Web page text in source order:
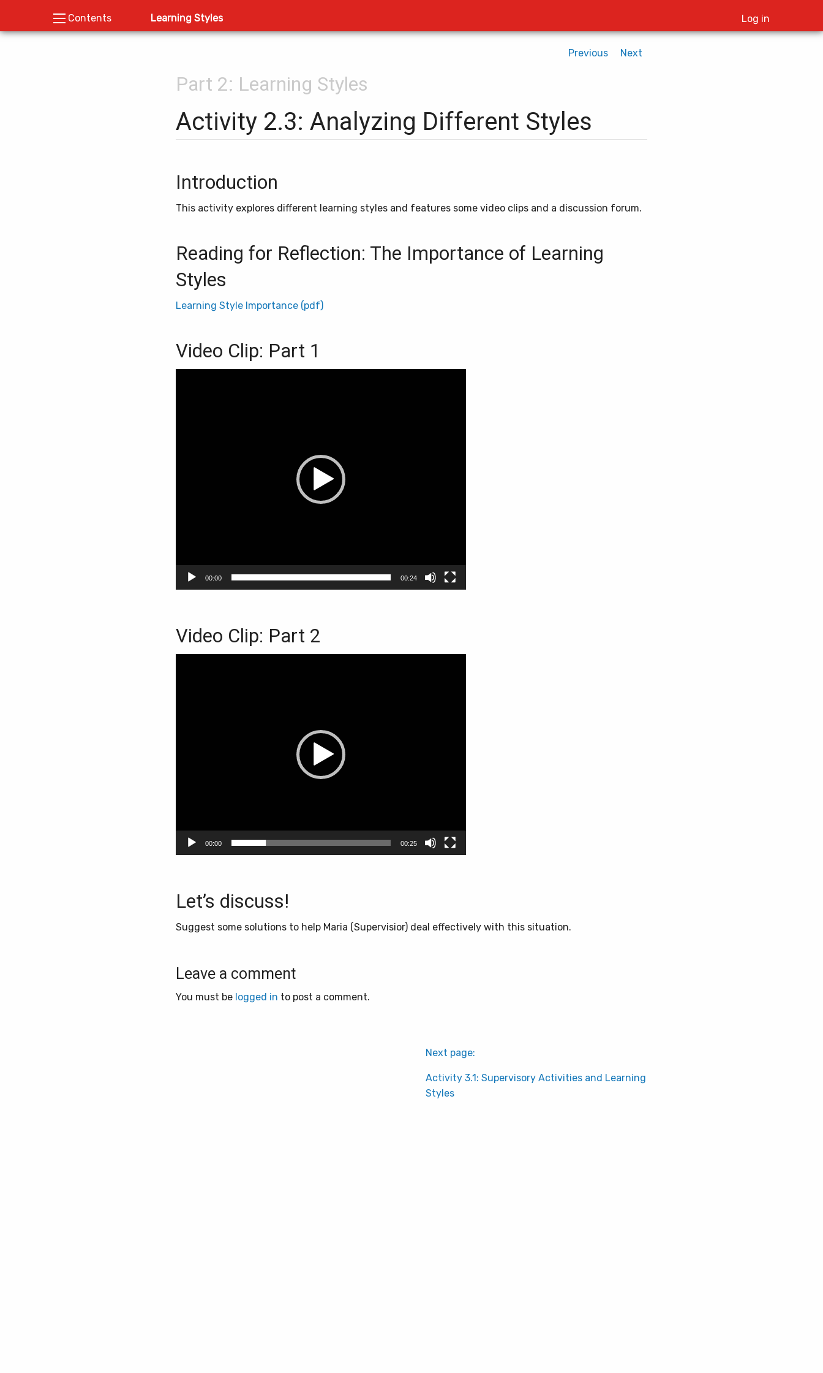
Contents Learning Styles Log in
Previous Next
Part 2: Learning Styles
Activity 2.3: Analyzing Different Styles
Introduction
This activity explores different learning styles and features some video clips and a discussion forum.
Reading for Reflection: The Importance of Learning
Styles
Learning Style Importance (pdf)
Video Clip: Part 1
00:00 00:24
Video Clip: Part 2
00:00 00:25
Let’s discuss!
Suggest some solutions to help Maria (Supervisior) deal effectively with this situation.
Leave a comment
You must be logged in to post a comment.
Next page:
Activity 3.1: Supervisory Activities and Learning
Styles